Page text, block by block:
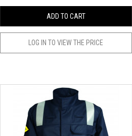
ADD TO CART
LOG IN TO VIEW THE PRICE